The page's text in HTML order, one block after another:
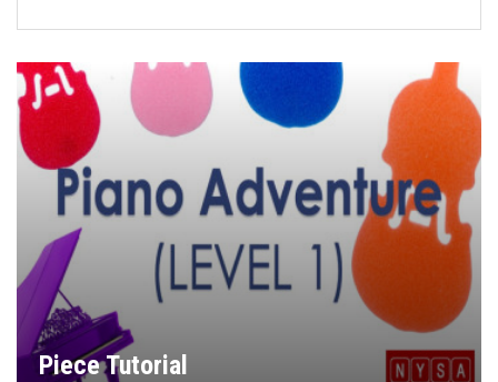
Piece Tutorial